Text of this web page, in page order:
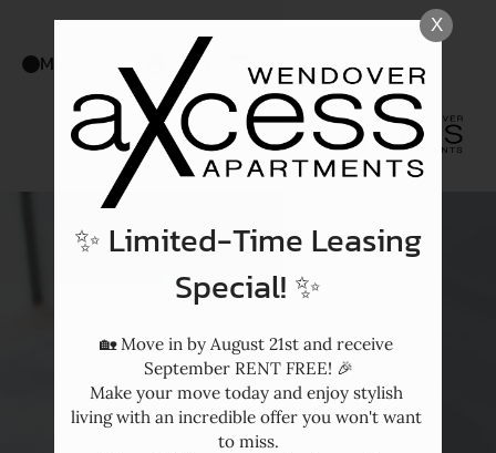
ACCESSIBLE VERSION OF THIS
SITE AVAILABLE. CLICK HERE TO
VIEW.
mainMENU
X
✨ Limited-Time Leasing
Special! ✨
🏡 Move in by August 21st and receive
September RENT FREE! 🎉
Make your move today and enjoy stylish
living with an incredible offer you won't want
to miss.